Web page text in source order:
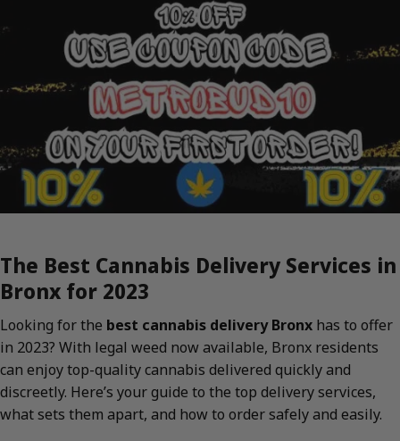
The Best Cannabis Delivery Services in
Bronx for 2023
Looking for the best cannabis delivery Bronx has to offer
in 2023? With legal weed now available, Bronx residents
can enjoy top-quality cannabis delivered quickly and
discreetly. Here’s your guide to the top delivery services,
what sets them apart, and how to order safely and easily.